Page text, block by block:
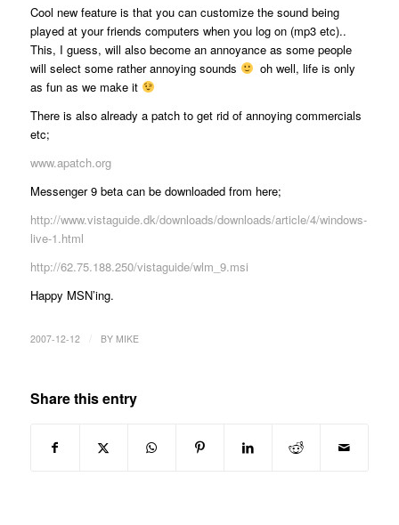
Cool new feature is that you can customize the sound being
played at your friends computers when you log on (mp3 etc)..
This, I guess, will also become an annoyance as some people
will select some rather annoying sounds
oh well, life is only
as fun as we make it
There is also already a patch to get rid of annoying commercials
etc;
www.apatch.org
Messenger 9 beta can be downloaded from here;
http://www.vistaguide.dk/downloads/downloads/article/4/windows-
live-1.html
http://62.75.188.250/vistaguide/wlm_9.msi
Happy MSN’ing.
2007-12-12 BY MIKE
Share this entry